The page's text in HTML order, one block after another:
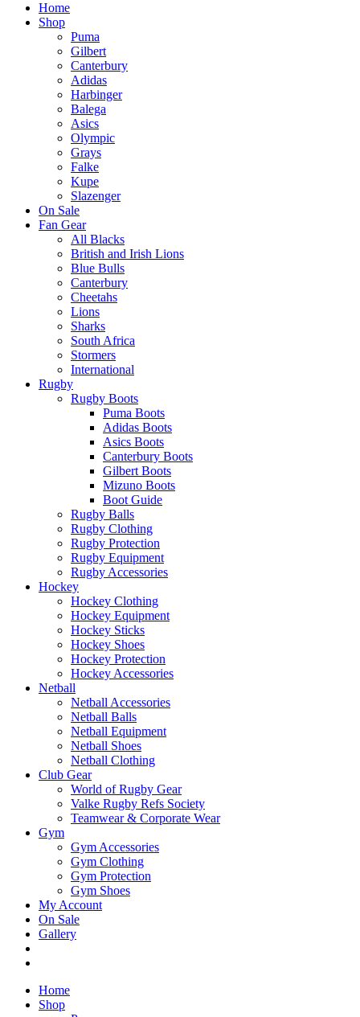
Home
Shop
Puma
Gilbert
Canterbury
Adidas
Harbinger
Balega
Asics
Olympic
Grays
Falke
Kupe
Slazenger
On Sale
Fan Gear
All Blacks
British and Irish Lions
Blue Bulls
Canterbury
Cheetahs
Lions
Sharks
South Africa
Stormers
International
Rugby
Rugby Boots
Puma Boots
Adidas Boots
Asics Boots
Canterbury Boots
Gilbert Boots
Mizuno Boots
Boot Guide
Rugby Balls
Rugby Clothing
Rugby Protection
Rugby Equipment
Rugby Accessories
Hockey
Hockey Clothing
Hockey Equipment
Hockey Sticks
Hockey Shoes
Hockey Protection
Hockey Accessories
Netball
Netball Accessories
Netball Balls
Netball Equipment
Netball Shoes
Netball Clothing
Club Gear
World of Rugby Gear
Valke Rugby Refs Society
Teamwear & Corporate Wear
Gym
Gym Accessories
Gym Clothing
Gym Protection
Gym Shoes
My Account
On Sale
Gallery
Home
Shop